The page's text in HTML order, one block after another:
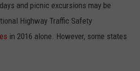
and picnic excursions may be
Highway Traffic Safety
in 2016 alone. However, some states